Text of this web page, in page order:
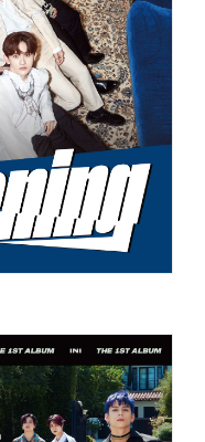
CONTACT
inquiry